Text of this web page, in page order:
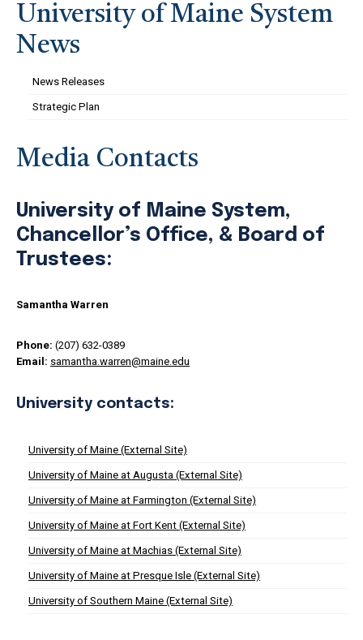
University of Maine System
News
News Releases
Strategic Plan
Media Contacts
University of Maine System,
Chancellor’s Office, & Board of
Trustees:
Samantha Warren
Phone: (207) 632-0389
Email: samantha.warren@maine.edu
University contacts:
University of Maine (External Site)
University of Maine at Augusta (External Site)
University of Maine at Farmington (External Site)
University of Maine at Fort Kent (External Site)
University of Maine at Machias (External Site)
University of Maine at Presque Isle (External Site)
University of Southern Maine (External Site)